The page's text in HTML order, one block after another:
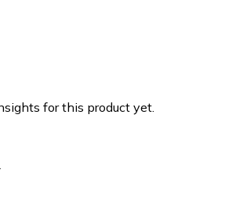
for this product yet.